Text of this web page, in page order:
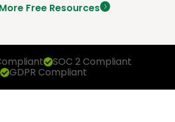
Free Resources
SOC 2 Compliant
GDPR Compliant